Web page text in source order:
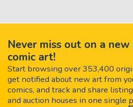
Never miss out on a
comic art!
Start browsing over 353,400
get notified about new art from
comics, and track and share
and auction houses in one single